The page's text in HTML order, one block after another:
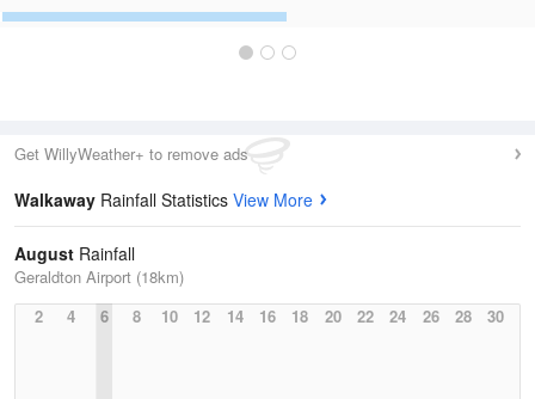
Get WillyWeather+ to remove ads
Walkaway Rainfall Statistics View More
August Rainfall
Geraldton Airport (18km)
2
4 6 8 10 12 14 16 18 20 22 24 26 28 30